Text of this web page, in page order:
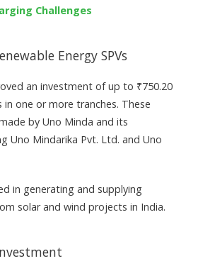
Challenges
Energy SPVs
an investment of up to ₹750.20
in one or more tranches. These
by Uno Minda and its
Uno Mindarika Pvt. Ltd. and Uno
in generating and supplying
solar and wind projects in India.